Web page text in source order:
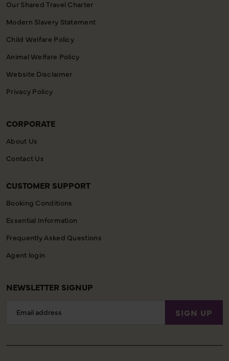
Our Shared Travel Charter
Modern Slavery Statement
Child Welfare Policy
Animal Welfare Policy
Website Disclaimer
Privacy Policy
CORPORATE
About Us
Contact Us
CUSTOMER SUPPORT
Booking Conditions
Essential Information
Frequently Asked Questions
Agent login
NEWSLETTER SIGNUP
Address
SIGN UP